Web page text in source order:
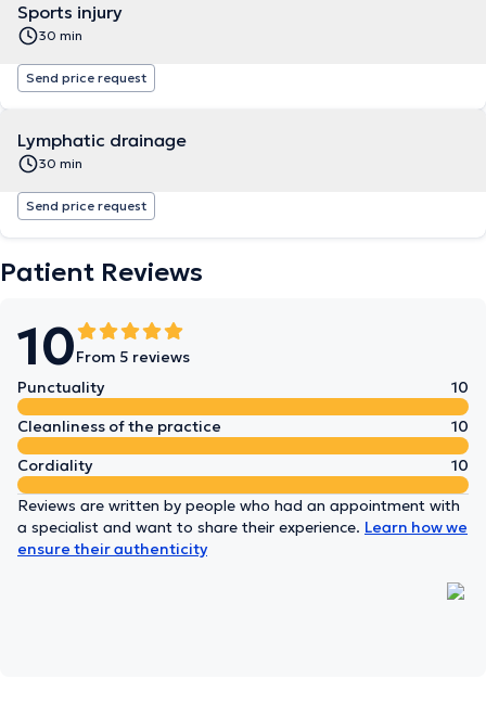
Sports injury
30 min
Send price request
Lymphatic drainage
30 min
Send price request
Patient Reviews
10From 5 reviews
Punctuality
10
Cleanliness of the practice
10
Cordiality
10
Reviews are written by people who had an appointment with
a specialist and want to share their experience. Learn how we
ensure their authenticity